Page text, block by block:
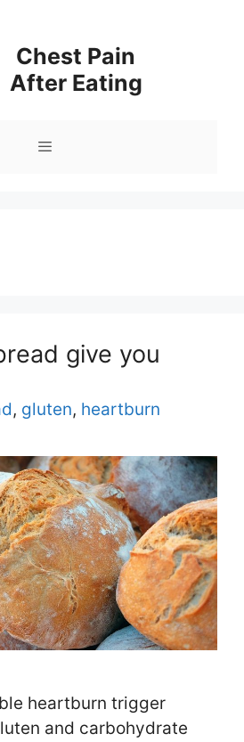
Chest Pain
After Eating
give you
, gluten, heartburn
heartburn trigger
and carbohydrate